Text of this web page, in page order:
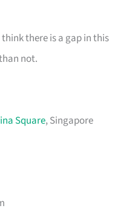
there is a gap in this
not.
Square, Singapore